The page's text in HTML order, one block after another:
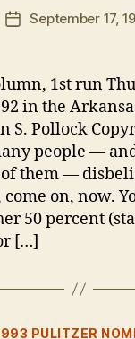
Post
author
e
PostSeptember 17,
1st run
in the
S. Pollock
people —
them —
come on, now.
50 percent
[…]
PULITZER